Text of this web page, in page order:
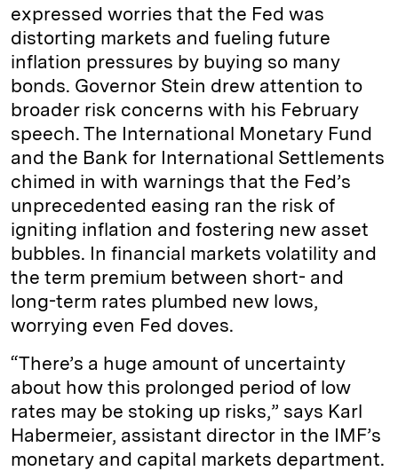
expressed worries that the Fed was
distorting markets and fueling future
inflation pressures by buying so many
bonds. Governor Stein drew attention to
broader risk concerns with his February
speech. The International Monetary Fund
and the Bank for International Settlements
chimed in with warnings that the Fed’s
unprecedented easing ran the risk of
igniting inflation and fostering new asset
bubbles. In financial markets volatility and
the term premium between short- and
long-term rates plumbed new lows,
worrying even Fed doves.
“There’s a huge amount of uncertainty
about how this prolonged period of low
rates may be stoking up risks,” says Karl
Habermeier, assistant director in the IMF’s
monetary and capital markets department.